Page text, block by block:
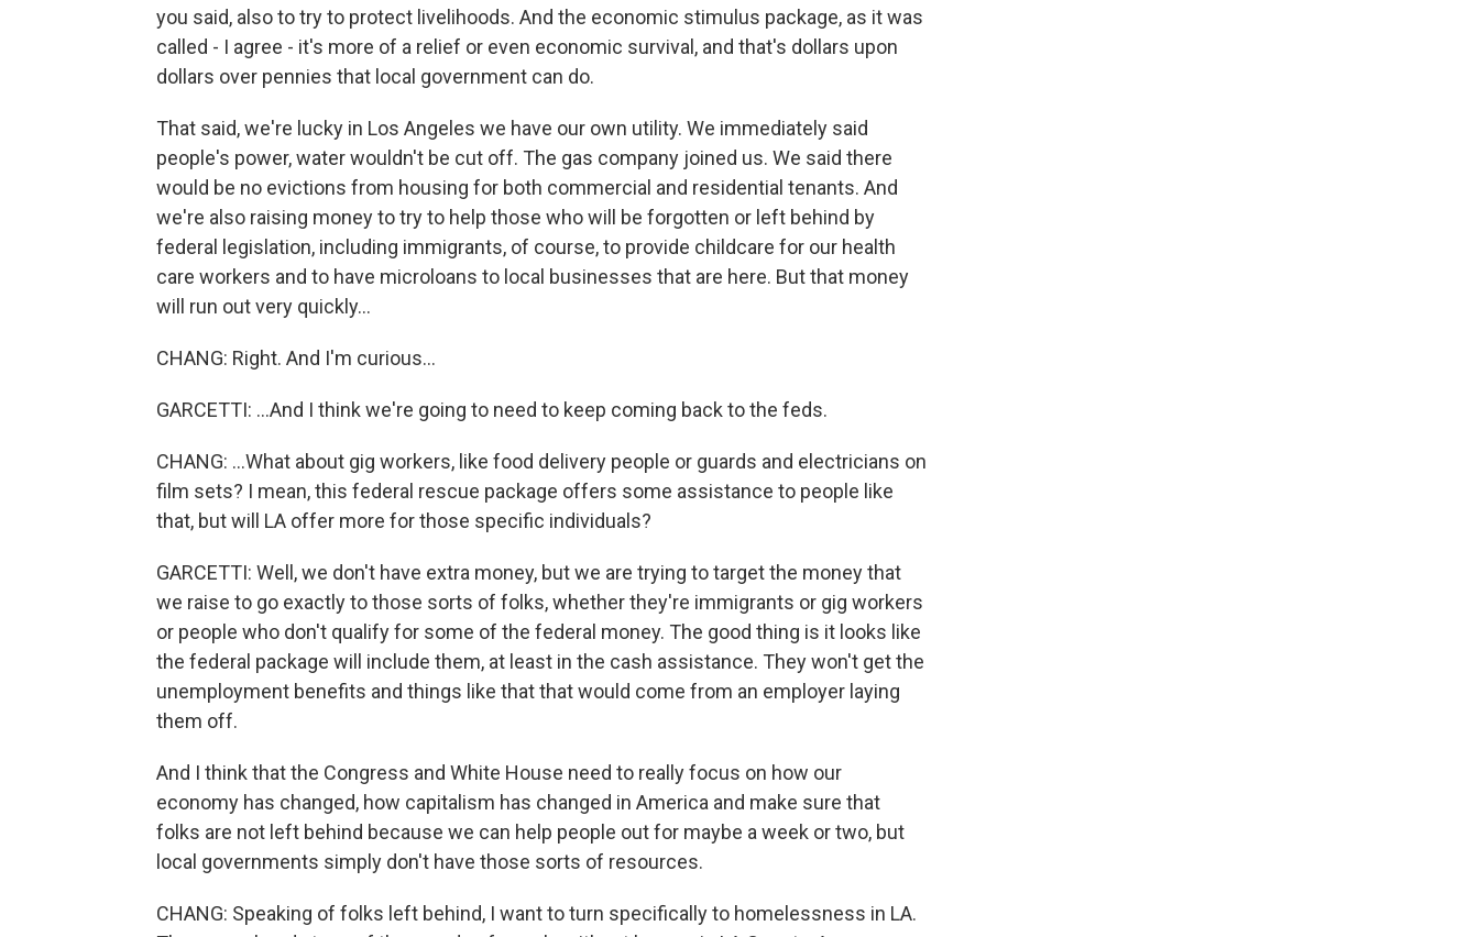
you said, also to try to protect livelihoods. And the economic stimulus package, as it was
called - I agree - it's more of a relief or even economic survival, and that's dollars upon
dollars over pennies that local government can do.
That said, we're lucky in Los Angeles we have our own utility. We immediately said
people's power, water wouldn't be cut off. The gas company joined us. We said there
would be no evictions from housing for both commercial and residential tenants. And
we're also raising money to try to help those who will be forgotten or left behind by
federal legislation, including immigrants, of course, to provide childcare for our health
care workers and to have microloans to local businesses that are here. But that money
will run out very quickly...
CHANG: Right. And I'm curious...
GARCETTI: ...And I think we're going to need to keep coming back to the feds.
CHANG: ...What about gig workers, like food delivery people or guards and electricians on
film sets? I mean, this federal rescue package offers some assistance to people like
that, but will LA offer more for those specific individuals?
GARCETTI: Well, we don't have extra money, but we are trying to target the money that
we raise to go exactly to those sorts of folks, whether they're immigrants or gig workers
or people who don't qualify for some of the federal money. The good thing is it looks like
the federal package will include them, at least in the cash assistance. They won't get the
unemployment benefits and things like that that would come from an employer laying
them off.
And I think that the Congress and White House need to really focus on how our
economy has changed, how capitalism has changed in America and make sure that
folks are not left behind because we can help people out for maybe a week or two, but
local governments simply don't have those sorts of resources.
CHANG: Speaking of folks left behind, I want to turn specifically to homelessness in LA.